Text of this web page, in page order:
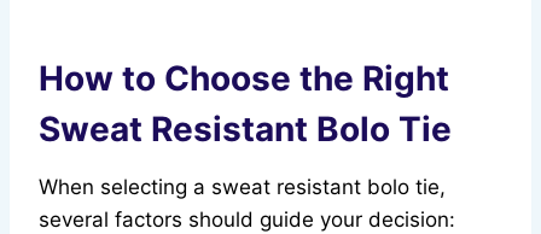
How to Choose the Right
Sweat Resistant Bolo Tie
When selecting a sweat resistant bolo tie,
several factors should guide your decision: